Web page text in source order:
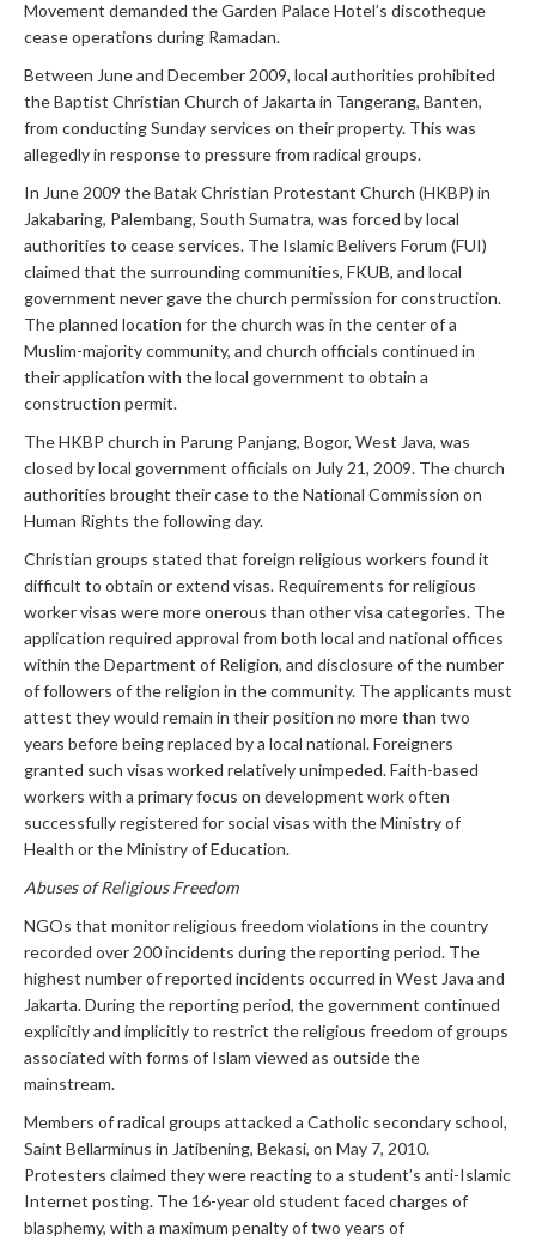
Movement demanded the Garden Palace Hotel’s discotheque
cease operations during Ramadan.
Between June and December 2009, local authorities prohibited
the Baptist Christian Church of Jakarta in Tangerang, Banten,
from conducting Sunday services on their property. This was
allegedly in response to pressure from radical groups.
In June 2009 the Batak Christian Protestant Church (HKBP) in
Jakabaring, Palembang, South Sumatra, was forced by local
authorities to cease services. The Islamic Belivers Forum (FUI)
claimed that the surrounding communities, FKUB, and local
government never gave the church permission for construction.
The planned location for the church was in the center of a
Muslim-majority community, and church officials continued in
their application with the local government to obtain a
construction permit.
The HKBP church in Parung Panjang, Bogor, West Java, was
closed by local government officials on July 21, 2009. The church
authorities brought their case to the National Commission on
Human Rights the following day.
Christian groups stated that foreign religious workers found it
difficult to obtain or extend visas. Requirements for religious
worker visas were more onerous than other visa categories. The
application required approval from both local and national offices
within the Department of Religion, and disclosure of the number
of followers of the religion in the community. The applicants must
attest they would remain in their position no more than two
years before being replaced by a local national. Foreigners
granted such visas worked relatively unimpeded. Faith-based
workers with a primary focus on development work often
successfully registered for social visas with the Ministry of
Health or the Ministry of Education.
Abuses of Religious Freedom
NGOs that monitor religious freedom violations in the country
recorded over 200 incidents during the reporting period. The
highest number of reported incidents occurred in West Java and
Jakarta. During the reporting period, the government continued
explicitly and implicitly to restrict the religious freedom of groups
associated with forms of Islam viewed as outside the
mainstream.
Members of radical groups attacked a Catholic secondary school,
Saint Bellarminus in Jatibening, Bekasi, on May 7, 2010.
Protesters claimed they were reacting to a student’s anti-Islamic
Internet posting. The 16-year old student faced charges of
blasphemy, with a maximum penalty of two years of